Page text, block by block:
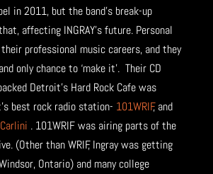
in 2011, but the band’s break-up
affecting INGRAY’s future. Personal
professional music careers, and they
only chance to ‘make it’. Their CD
Detroit’s Hard Rock Cafe was
best rock radio station- 101WRIF, and
. 101WRIF was airing parts of the
(Other than WRIF, Ingray was getting
Ontario) and many college